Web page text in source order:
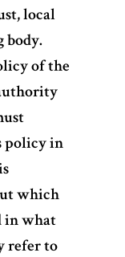
local
body.
of the
policy in
which
in what
refer to